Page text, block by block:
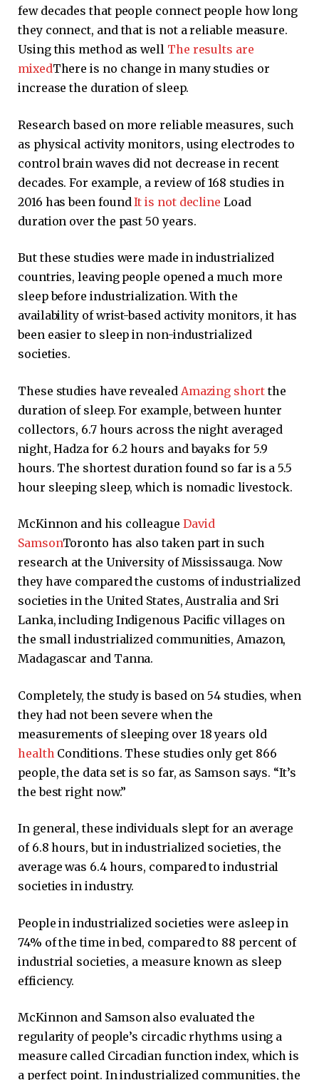
few decades that people connect people how long
they connect, and that is not a reliable measure.
Using this method as well The results are
mixedThere is no change in many studies or
increase the duration of sleep.
Research based on more reliable measures, such
as physical activity monitors, using electrodes to
control brain waves did not decrease in recent
decades. For example, a review of 168 studies in
2016 has been foundIt is not decline Load
duration over the past 50 years.
But these studies were made in industrialized
countries, leaving people opened a much more
sleep before industrialization. With the
availability of wrist-based activity monitors, it has
been easier to sleep in non-industrialized
societies.
These studies have revealed Amazing shortthe
duration of sleep. For example, between hunter
collectors, 6.7 hours across the night averaged
night, Hadza for 6.2 hours and bayaks for 5.9
hours. The shortest duration found so far is a 5.5
hour sleeping sleep, which is nomadic livestock.
McKinnon and his colleague David
SamsonToronto has also taken part in such
research at the University of Mississauga. Now
they have compared the customs of industrialized
societies in the United States, Australia and Sri
Lanka, including Indigenous Pacific villages on
the small industrialized communities, Amazon,
Madagascar and Tanna.
Completely, the study is based on 54 studies, when
they had not been severe when the
measurements of sleeping over 18 years old
health Conditions. These studies only get 866
people, the data set is so far, as Samson says. “It’s
the best right now.”
In general, these individuals slept for an average
of 6.8 hours, but in industrialized societies, the
average was 6.4 hours, compared to industrial
societies in industry.
People in industrialized societies were asleep in
74% of the time in bed, compared to 88 percent of
industrial societies, a measure known as sleep
efficiency.
McKinnon and Samson also evaluated the
regularity of people’s circadic rhythms using a
measure called Circadian function index, which is
a perfect point. In industrialized communities, the